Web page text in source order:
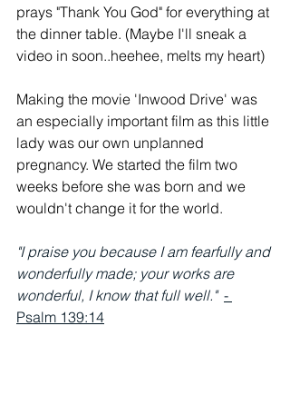
prays "Thank You God" for everything at
the dinner table. (Maybe I'll sneak a
video in soon..heehee, melts my heart)
Making the movie 'Inwood Drive' was
an especially important film as this little
lady was our own unplanned
pregnancy. We started the film two
weeks before she was born and we
wouldn't change it for the world.
"I praise you because I am fearfully and
wonderfully made; your works are
wonderful, I know that full well." -
Psalm 139:14